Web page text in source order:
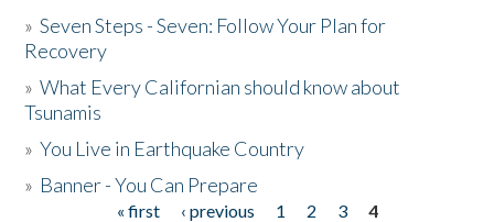
»Seven Steps - Seven: Follow Your Plan for
Recovery
»What Every Californian should know about
Tsunamis
»You Live in Earthquake Country
» Banner - You Can Prepare
« first ‹ previous 1 2 3
4